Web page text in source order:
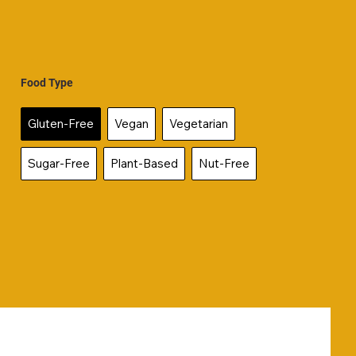
Food Type
Gluten-Free Vegan Vegetarian
Sugar-Free Plant-Based Nut-Free